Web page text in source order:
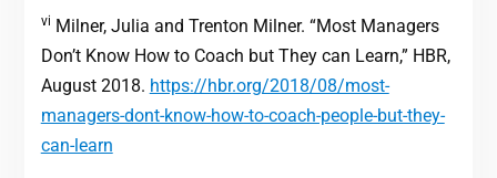
vi Milner, Julia and Trenton Milner. “Most Managers
Don’t Know How to Coach but They can Learn,” HBR,
August 2018. https://hbr.org/2018/08/most-
managers-dont-know-how-to-coach-people-but-they-
can-learn